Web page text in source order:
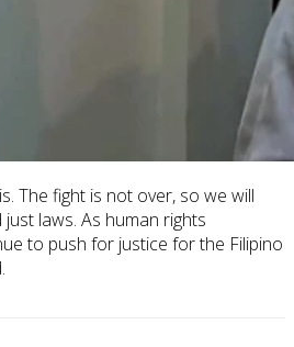
The fight is not over, so we will
laws. As human rights
to push for justice for the Filipino